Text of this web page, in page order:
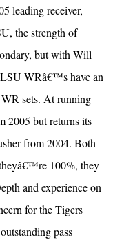
leading receiver,
the strength of
but with Will
WRâ€™s have an
sets. At running
2005 but returns its
from 2004. Both
100%, they
and experience on
for the Tigers
pass